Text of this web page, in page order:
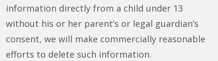
information directly from a child under 13
without his or her parent’s or legal guardian’s
consent, we will make commercially reasonable
efforts to delete such information.